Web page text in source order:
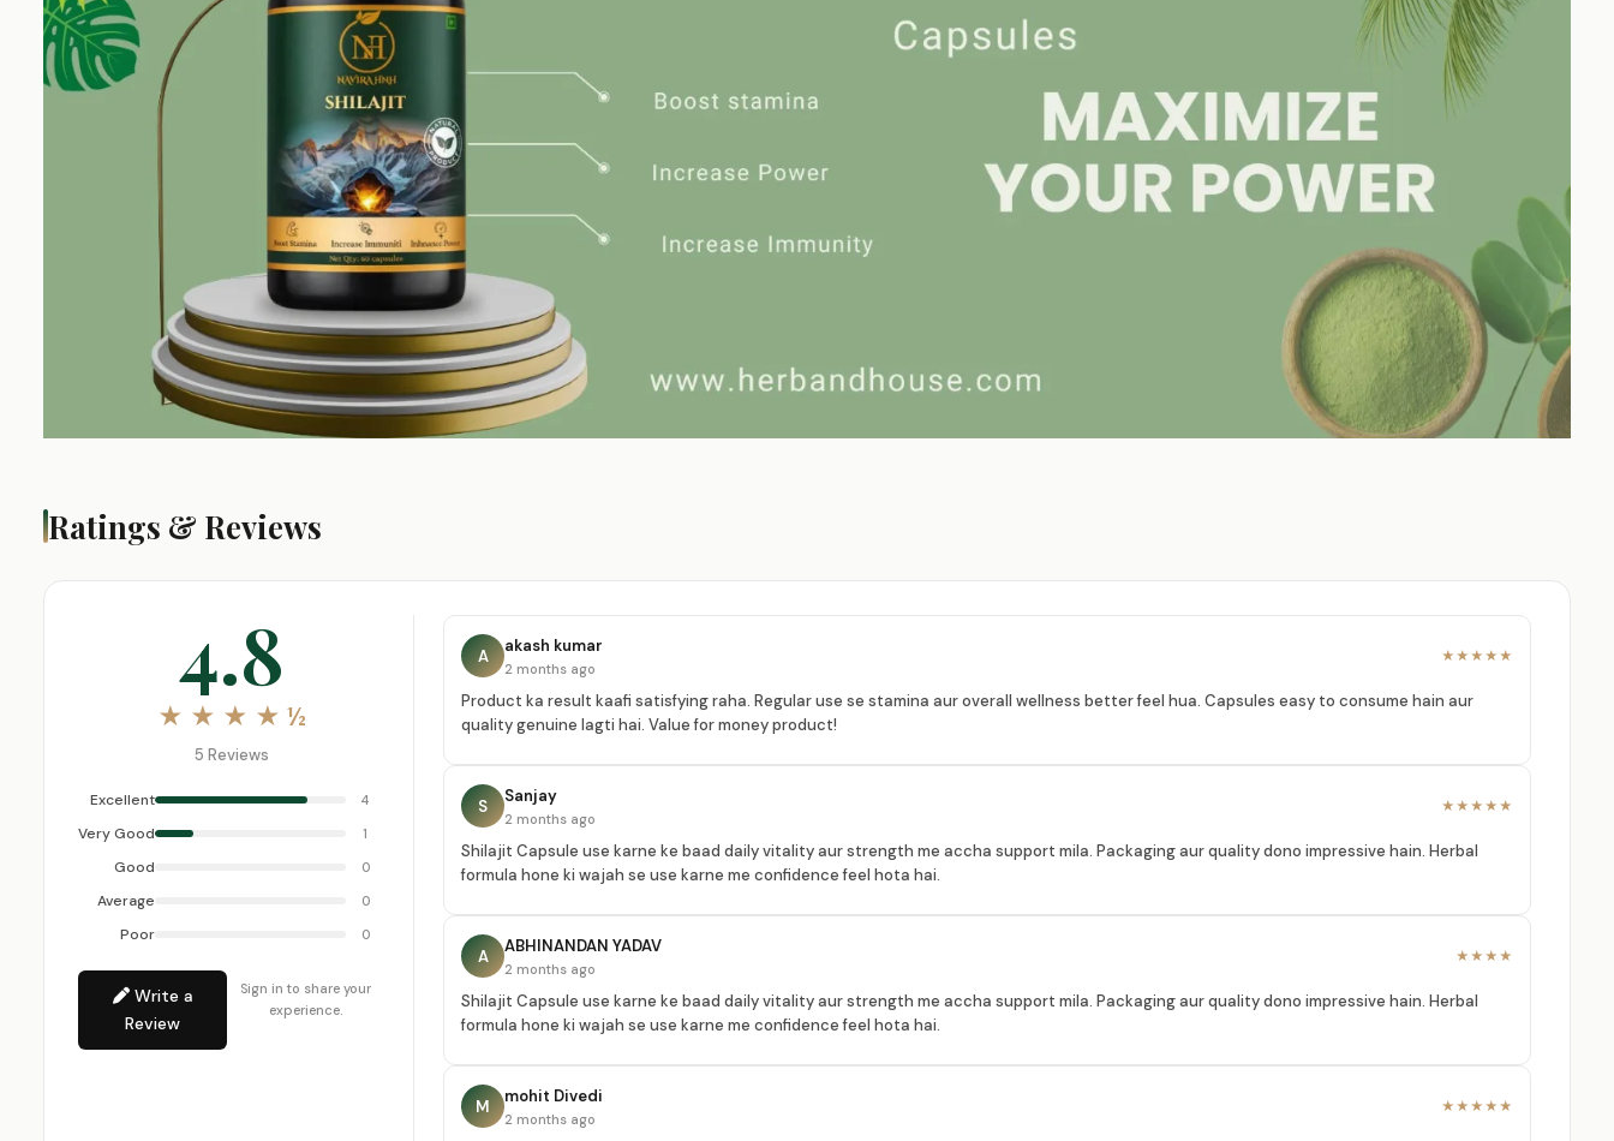
Ratings & Reviews
4.8
★ ★ ★ ★ ½
5 Reviews
Excellent 4
Very Good 1
Good 0
Average 0
Poor 0
Write a
Review
Sign in to share your
experience.
A
akash kumar
2 months ago
★★★★★
Product ka result kaafi satisfying raha. Regular use se stamina aur overall wellness better feel hua. Capsules easy to consume hain aur
quality genuine lagti hai. Value for money product!
S
Sanjay
2 months ago
★★★★★
Shilajit Capsule use karne ke baad daily vitality aur strength me accha support mila. Packaging aur quality dono impressive hain. Herbal
formula hone ki wajah se use karne me confidence feel hota hai.
A
ABHINANDAN YADAV
2 months ago
★★★★
Shilajit Capsule use karne ke baad daily vitality aur strength me accha support mila. Packaging aur quality dono impressive hain. Herbal
formula hone ki wajah se use karne me confidence feel hota hai.
M
mohit Divedi
2 months ago
★★★★★